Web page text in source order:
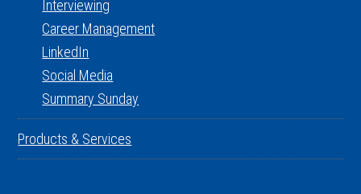
Interviewing
Career Management
LinkedIn
Social Media
Summary Sunday
Products & Services